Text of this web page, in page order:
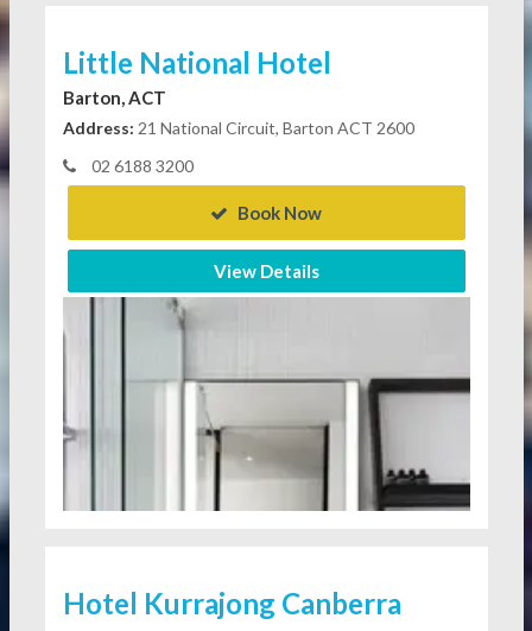
Little National Hotel
Barton, ACT
Address: 21 National Circuit, Barton ACT 2600
02 6188 3200
Book Now
View Details
Hotel Kurrajong Canberra